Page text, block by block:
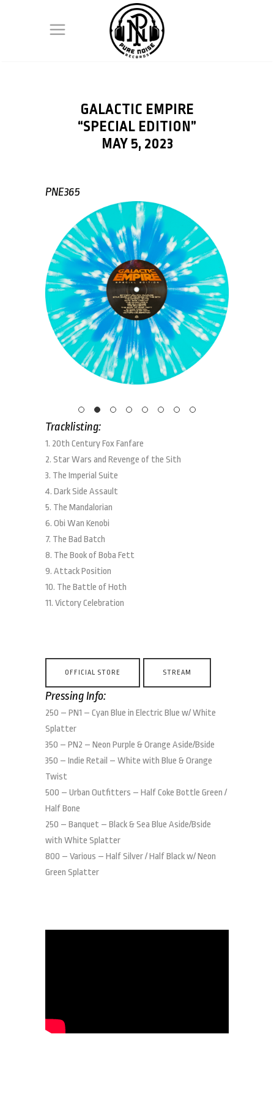
GALACTIC EMPIRE
“SPECIAL EDITION”
MAY 5, 2023
PNE365
Tracklisting:
1. 20th Century Fox Fanfare
2. Star Wars and Revenge of the Sith
3. The Imperial Suite
4. Dark Side Assault
5. The Mandalorian
6. Obi Wan Kenobi
7. The Bad Batch
8. The Book of Boba Fett
9. Attack Position
10. The Battle of Hoth
11. Victory Celebration
OFFICIAL STORE STREAM
Pressing Info:
250 – PN1 – Cyan Blue in Electric Blue w/ White
Splatter
350 – PN2 – Neon Purple & Orange Aside/Bside
350 – Indie Retail – White with Blue & Orange
Twist
500 – Urban Outfitters – Half Coke Bottle Green /
Half Bone
250 – Banquet – Black & Sea Blue Aside/Bside
with White Splatter
800 – Various – Half Silver / Half Black w/ Neon
Green Splatter